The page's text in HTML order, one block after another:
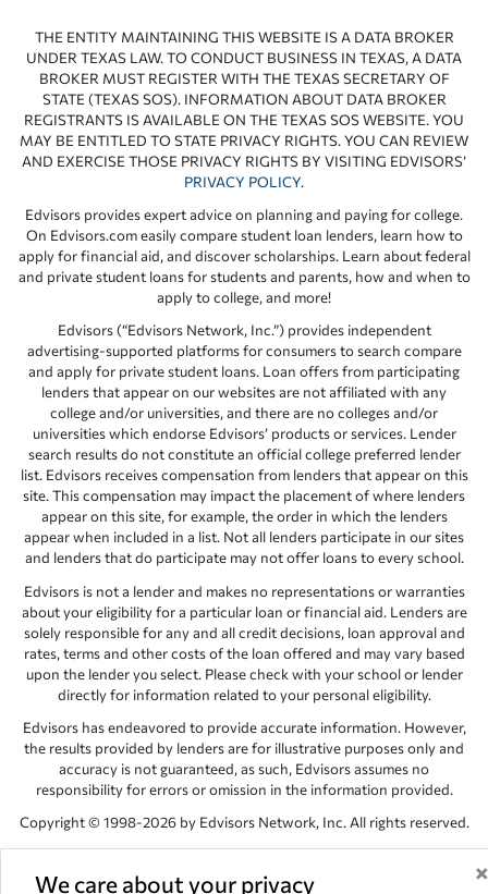
We care about your privacy ×
THE ENTITY MAINTAINING THIS WEBSITE IS A DATA BROKER
UNDER TEXAS LAW. TO CONDUCT BUSINESS IN TEXAS, A DATA
BROKER MUST REGISTER WITH THE TEXAS SECRETARY OF
STATE (TEXAS SOS). INFORMATION ABOUT DATA BROKER
REGISTRANTS IS AVAILABLE ON THE TEXAS SOS WEBSITE. YOU
MAY BE ENTITLED TO STATE PRIVACY RIGHTS. YOU CAN REVIEW
AND EXERCISE THOSE PRIVACY RIGHTS BY VISITING EDVISORS’
PRIVACY POLICY.
Edvisors provides expert advice on planning and paying for college.
On Edvisors.com easily compare student loan lenders, learn how to
apply for financial aid, and discover scholarships. Learn about federal
and private student loans for students and parents, how and when to
apply to college, and more!
Edvisors (“Edvisors Network, Inc.”) provides independent
advertising-supported platforms for consumers to search compare
and apply for private student loans. Loan offers from participating
lenders that appear on our websites are not affiliated with any
college and/or universities, and there are no colleges and/or
universities which endorse Edvisors’ products or services. Lender
search results do not constitute an official college preferred lender
list. Edvisors receives compensation from lenders that appear on this
site. This compensation may impact the placement of where lenders
appear on this site, for example, the order in which the lenders
appear when included in a list. Not all lenders participate in our sites
and lenders that do participate may not offer loans to every school.
Edvisors is not a lender and makes no representations or warranties
about your eligibility for a particular loan or financial aid. Lenders are
solely responsible for any and all credit decisions, loan approval and
rates, terms and other costs of the loan offered and may vary based
upon the lender you select. Please check with your school or lender
directly for information related to your personal eligibility.
Edvisors has endeavored to provide accurate information. However,
the results provided by lenders are for illustrative purposes only and
accuracy is not guaranteed, as such, Edvisors assumes no
responsibility for errors or omission in the information provided.
Copyright © 1998-2026 by Edvisors Network, Inc. All rights reserved.
All other trademarks and service marks displayed on Edvisors
Network, Inc. websites are the property of their respective owners.